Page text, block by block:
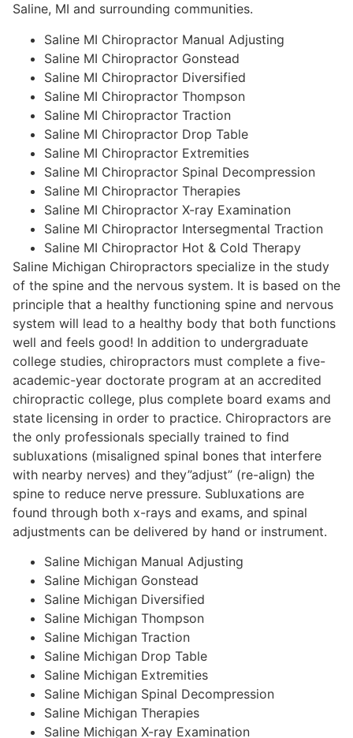
Saline, MI and surrounding communities.
Saline MI Chiropractor Manual Adjusting
Saline MI Chiropractor Gonstead
Saline MI Chiropractor Diversified
Saline MI Chiropractor Thompson
Saline MI Chiropractor Traction
Saline MI Chiropractor Drop Table
Saline MI Chiropractor Extremities
Saline MI Chiropractor Spinal Decompression
Saline MI Chiropractor Therapies
Saline MI Chiropractor X-ray Examination
Saline MI Chiropractor Intersegmental Traction
Saline MI Chiropractor Hot & Cold Therapy
Saline Michigan Chiropractors specialize in the study
of the spine and the nervous system. It is based on the
principle that a healthy functioning spine and nervous
system will lead to a healthy body that both functions
well and feels good! In addition to undergraduate
college studies, chiropractors must complete a five-
academic-year doctorate program at an accredited
chiropractic college, plus complete board exams and
state licensing in order to practice. Chiropractors are
the only professionals specially trained to find
subluxations (misaligned spinal bones that interfere
with nearby nerves) and they”adjust” (re-align) the
spine to reduce nerve pressure. Subluxations are
found through both x-rays and exams, and spinal
adjustments can be delivered by hand or instrument.
Saline Michigan Manual Adjusting
Saline Michigan Gonstead
Saline Michigan Diversified
Saline Michigan Thompson
Saline Michigan Traction
Saline Michigan Drop Table
Saline Michigan Extremities
Saline Michigan Spinal Decompression
Saline Michigan Therapies
Saline Michigan X-ray Examination